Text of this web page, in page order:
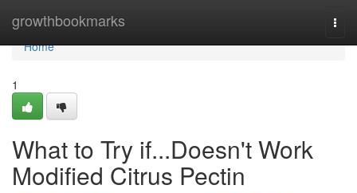
growthbookmarks
Home
Home
1
What to Try if...Doesn't Work
Modified Citrus Pectin